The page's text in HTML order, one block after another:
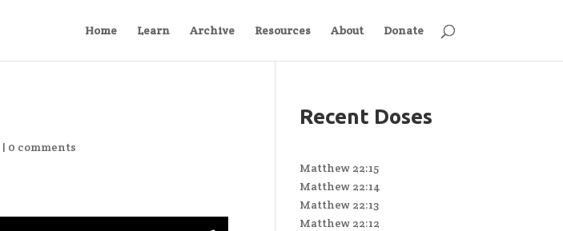
Home Learn Archive Resources About Donate
| 0 comments
Recent Doses
Matthew 22:15
Matthew 22:14
Matthew 22:13
Matthew 22:12